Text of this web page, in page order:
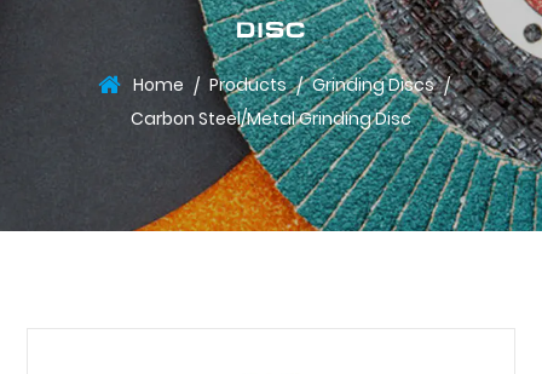
DISC
Home / Products / Grinding Discs /
Carbon Steel/Metal Grinding Disc